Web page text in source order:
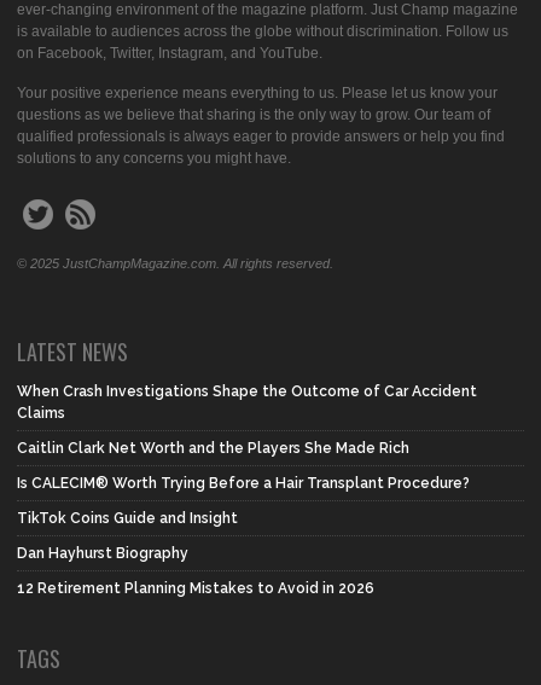
ever-changing environment of the magazine platform. Just Champ magazine
is available to audiences across the globe without discrimination. Follow us
on Facebook, Twitter, Instagram, and YouTube.
Your positive experience means everything to us. Please let us know your
questions as we believe that sharing is the only way to grow. Our team of
qualified professionals is always eager to provide answers or help you find
solutions to any concerns you might have.
© 2025 JustChampMagazine.com. All rights reserved.
LATEST NEWS
When Crash Investigations Shape the Outcome of Car Accident
Claims
Caitlin Clark Net Worth and the Players She Made Rich
Is CALECIM® Worth Trying Before a Hair Transplant Procedure?
TikTok Coins Guide and Insight
Dan Hayhurst Biography
12 Retirement Planning Mistakes to Avoid in 2026
TAGS